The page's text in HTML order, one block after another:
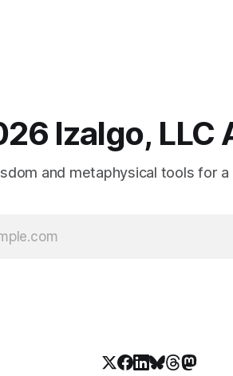
Izalgo, LLC
and metaphysical tools for